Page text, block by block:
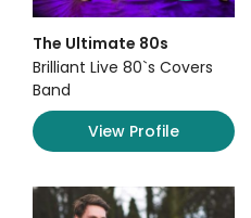
The Ultimate 80s
Brilliant Live 80`s Covers
Band
View Profile